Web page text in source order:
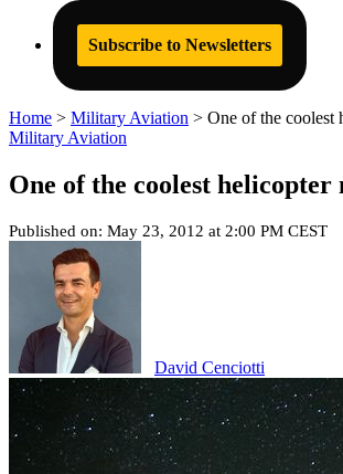
Subscribe to Newsletters
Home > Military Aviation > One of the coolest
Military Aviation
One of the coolest
Published on: May 23, 2012 at 2:00 PM CEST
David Cenciotti